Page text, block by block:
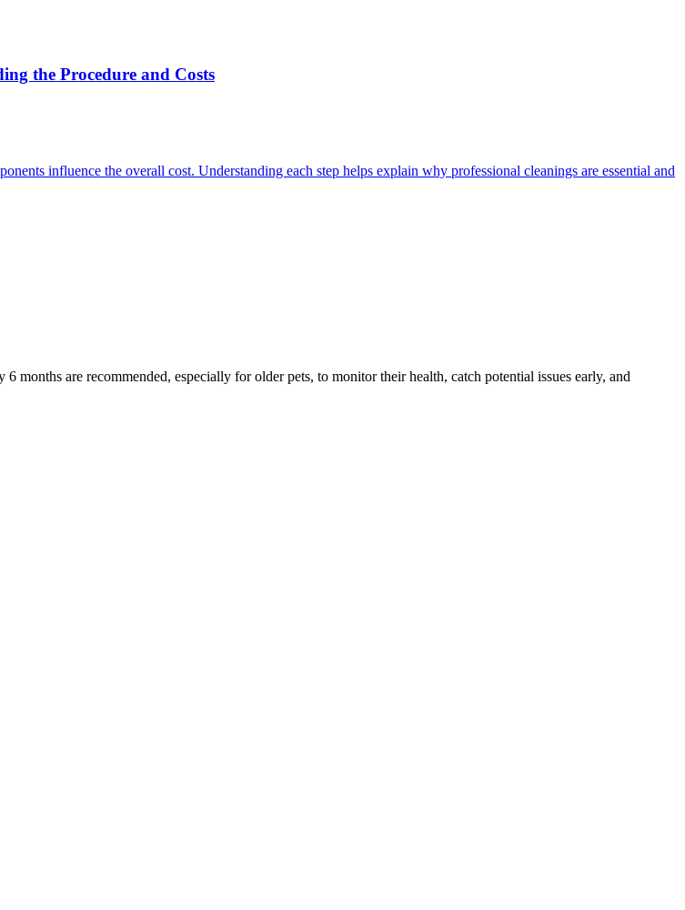
the Procedure and Costs
influence the overall cost. Understanding each step helps explain why professional cleanings are essential and
months are recommended, especially for older pets, to monitor their health, catch potential issues early, and